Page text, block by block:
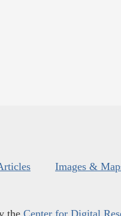
Images &